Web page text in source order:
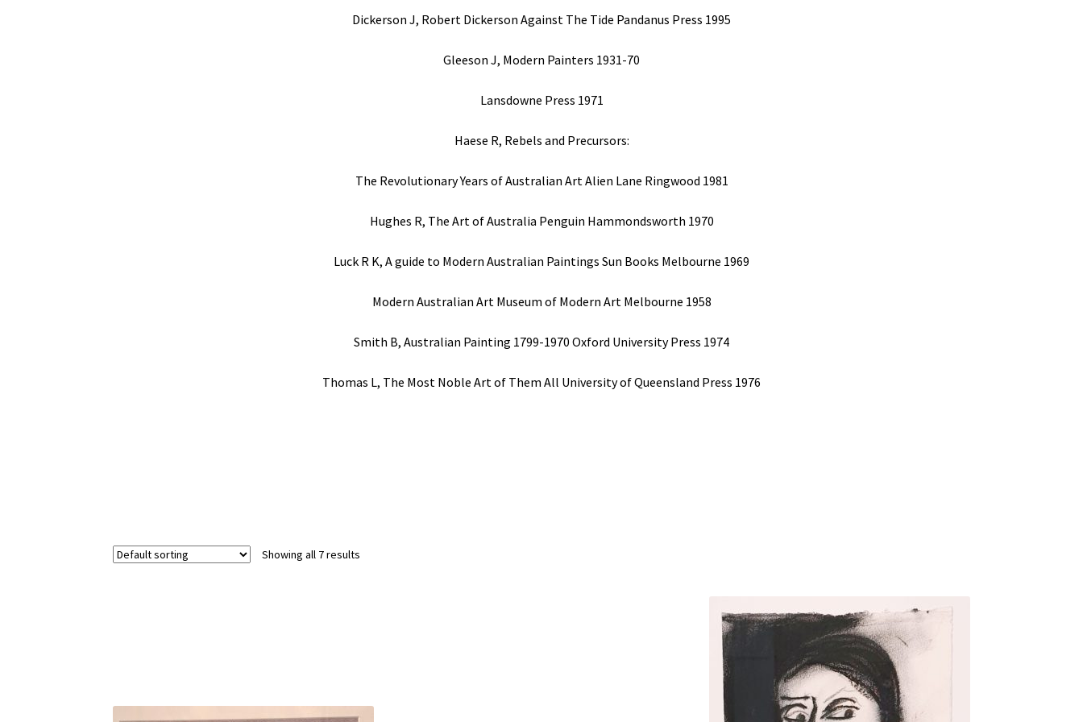
Dickerson J, Robert Dickerson Against The Tide Pandanus Press 1995
Gleeson J, Modern Painters 1931-70
Lansdowne Press 1971
Haese R, Rebels and Precursors:
The Revolutionary Years of Australian Art Alien Lane Ringwood 1981
Hughes R, The Art of Australia Penguin Hammondsworth 1970
Luck R K, A guide to Modern Australian Paintings Sun Books Melbourne 1969
Modern Australian Art Museum of Modern Art Melbourne 1958
Smith B, Australian Painting 1799-1970 Oxford University Press 1974
Thomas L, The Most Noble Art of Them All University of Queensland Press 1976
Showing all 7 results